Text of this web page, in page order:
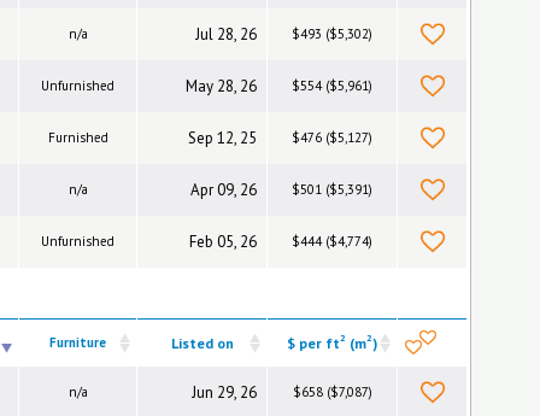
n/a Jul 28, 26 $493 ($5,302)
Unfurnished May 28, 26 $554 ($5,961)
Furnished Sep 12, 25 $476 ($5,127)
n/a Apr 09, 26 $501 ($5,391)
Unfurnished Feb 05, 26 $444 ($4,774)
Furniture Listed on $ per ft2 (m2)
n/a Jun 29, 26 $658 ($7,087)